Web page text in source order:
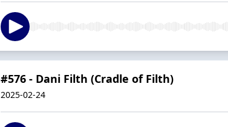
#576 - Dani Filth (Cradle of Filth)
2025-02-24